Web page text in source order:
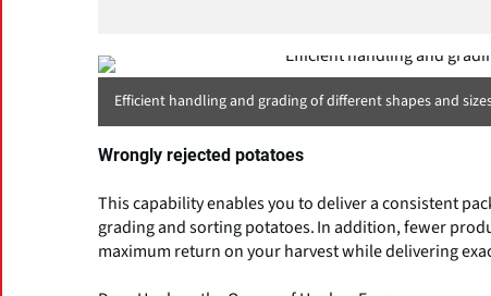
Efficient handling and grading of different shapes and
Wrongly rejected potatoes
This capability enables you to deliver a consistent
grading and sorting potatoes. In addition, fewer
maximum return on your harvest while delivering